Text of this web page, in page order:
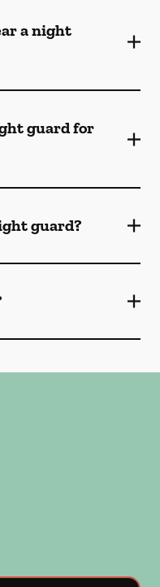
a night
guard for
guard?